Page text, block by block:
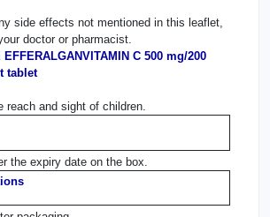
side effects not mentioned in this leaflet,
doctor or pharmacist.
EFFERALGANVITAMIN C 500 mg/200
tablet
reach and sight of children.
the expiry date on the box.